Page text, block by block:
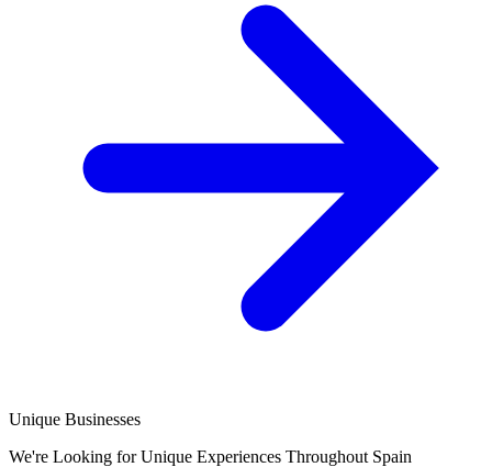
Unique Businesses
We're Looking for Unique Experiences Throughout Spain